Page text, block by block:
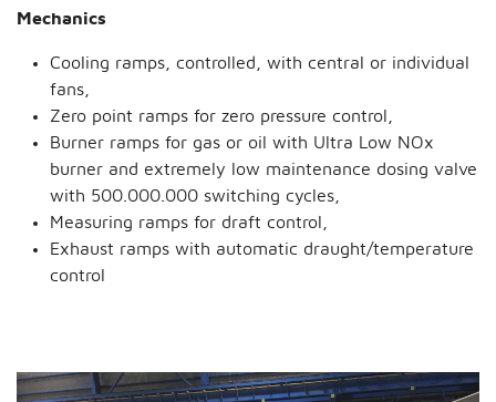
Mechanics
Cooling ramps, controlled, with central or individual
fans,
Zero point ramps for zero pressure control,
Burner ramps for gas or oil with Ultra Low NOx
burner and extremely low maintenance dosing valve
with 500.000.000 switching cycles,
Measuring ramps for draft control,
Exhaust ramps with automatic draught/temperature
control